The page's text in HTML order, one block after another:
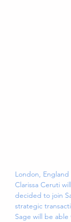
London,
Clarissa Ceruti
decided to join
strategic
Sage will be